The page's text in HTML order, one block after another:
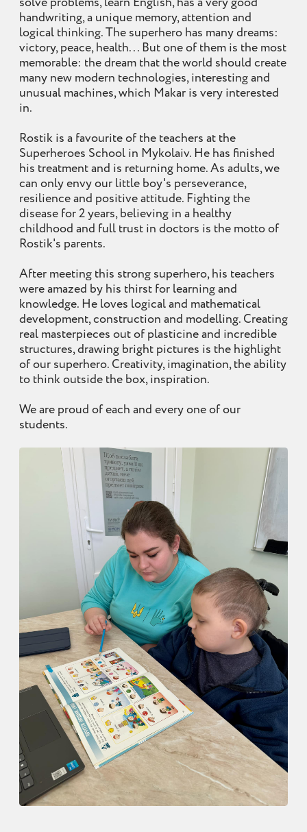
handwriting, a unique memory, attention and
logical thinking. The superhero has many dreams:
victory, peace, health... But one of them is the most
memorable: the dream that the world should create
many new modern technologies, interesting and
unusual machines, which Makar is very interested
in.
Rostik is a favourite of the teachers at the
Superheroes School in Mykolaiv. He has finished
his treatment and is returning home. As adults, we
can only envy our little boy's perseverance,
resilience and positive attitude. Fighting the
disease for 2 years, believing in a healthy
childhood and full trust in doctors is the motto of
Rostik's parents.
After meeting this strong superhero, his teachers
were amazed by his thirst for learning and
knowledge. He loves logical and mathematical
development, construction and modelling. Creating
real masterpieces out of plasticine and incredible
structures, drawing bright pictures is the highlight
of our superhero. Creativity, imagination, the ability
to think outside the box, inspiration.
We are proud of each and every one of our
students.